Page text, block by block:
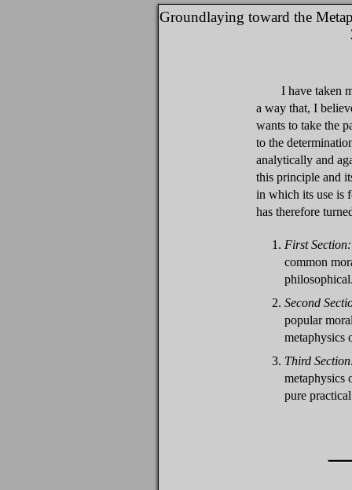
Groundlaying toward the
I have taken
a way that, I
wants to take the
to the
analytically and
this principle and
in which its use is
has therefore
1. First Section:
common
2. Second
popular
metaphysics
3. Third
metaphysics
pure